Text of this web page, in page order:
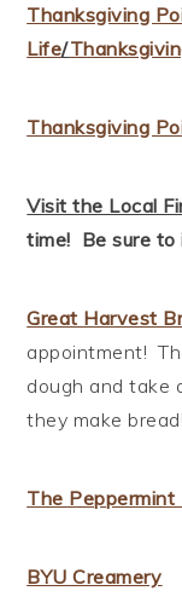
Thanksgiving
Life/
Thanksgiving
Visit the Local
time! Be sure to
Great Harvest
appointment!
dough and take
they make bread!
The Peppermint
BYU Creamery